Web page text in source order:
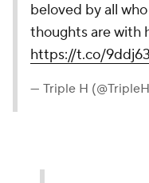
beloved by all
thoughts are with
https://t.co/
— Triple H